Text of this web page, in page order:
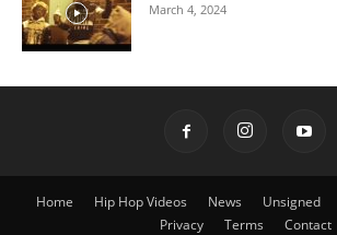
March 4, 2024
Home Hip Hop Videos News Unsigned
Privacy
Terms Contact